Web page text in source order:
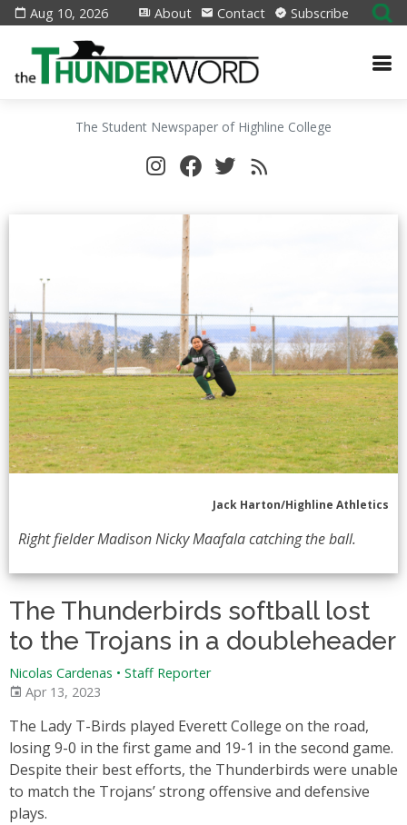
Aug 10, 2026 About Contact Subscribe
The Student Newspaper of Highline College
Jack Harton/Highline Athletics
Right fielder Madison Nicky Maafala catching the ball.
The Thunderbirds softball lost
to the Trojans in a doubleheader
Nicolas Cardenas • Staff Reporter
Apr 13, 2023
The Lady T-Birds played Everett College on the road,
losing 9-0 in the first game and 19-1 in the second game.
Despite their best efforts, the Thunderbirds were unable
to match the Trojans’ strong offensive and defensive
plays.